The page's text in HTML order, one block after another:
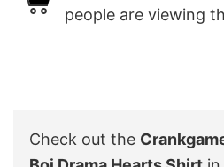
people are viewing
Check out the